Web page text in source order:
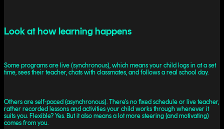
Look at how learning happens
Some programs are live (synchronous), which means your child logs in at a set
time, sees their teacher, chats with classmates, and follows a real school day.
Others are self-paced (asynchronous). There's no fixed schedule or live teacher,
rather recorded lessons and activities your child works through whenever it
suits you. Flexible? Yes. But it also means a lot more steering (and motivating)
comes from you.